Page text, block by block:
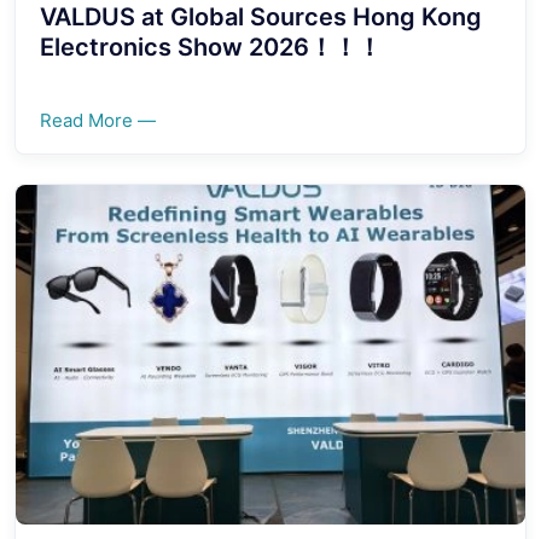
VALDUS at Global Sources Hong Kong
Electronics Show 2026！！！
Read More —